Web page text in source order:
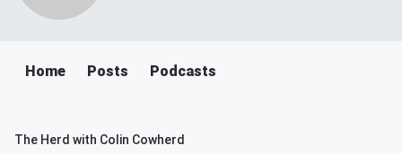
Home Posts Podcasts
The Herd with Colin Cowherd